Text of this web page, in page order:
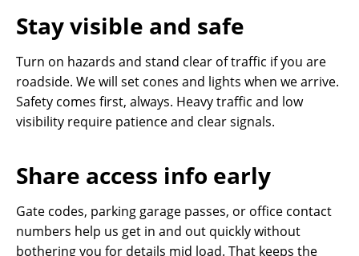
Stay visible and safe
Turn on hazards and stand clear of traffic if you are
roadside. We will set cones and lights when we arrive.
Safety comes first, always. Heavy traffic and low
visibility require patience and clear signals.
Share access info early
Gate codes, parking garage passes, or office contact
numbers help us get in and out quickly without
bothering you for details mid load. That keeps the